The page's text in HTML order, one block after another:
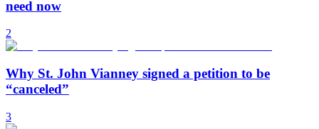
need now
2
Why St. John Vianney signed a petition to be
“canceled”
3